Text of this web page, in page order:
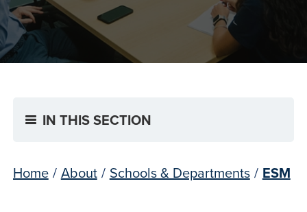
IN THIS SECTION
Home / About / Schools & Departments / ESM